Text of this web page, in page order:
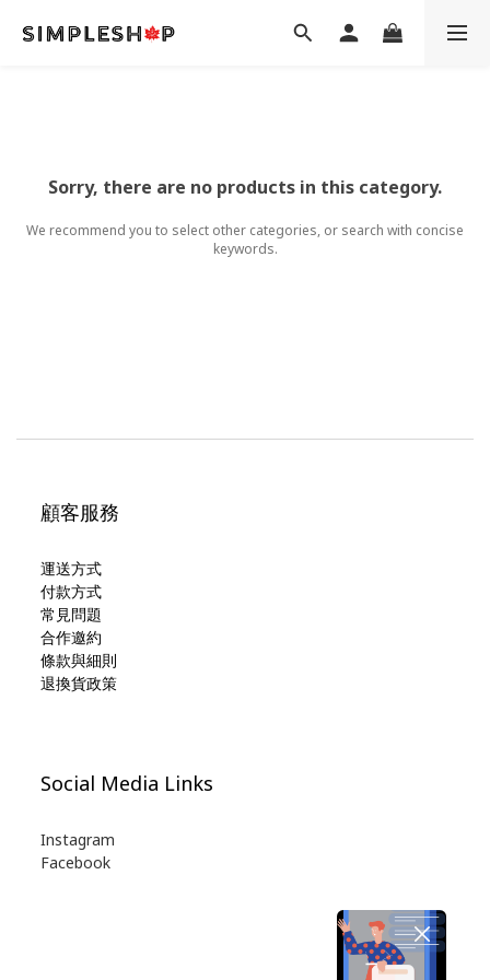
Sorry, there are no products in this category.
We recommend you to select other categories, or search with concise
keywords.
顧客服務
運送方式
付款方式
常見問題
合作邀約
條款與細則
退換貨政策
Social Media Links
Instagram
Facebook